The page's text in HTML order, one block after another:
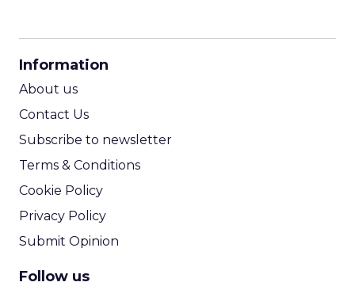
Information
About us
Contact Us
Subscribe to newsletter
Terms & Conditions
Cookie Policy
Privacy Policy
Submit Opinion
Follow us